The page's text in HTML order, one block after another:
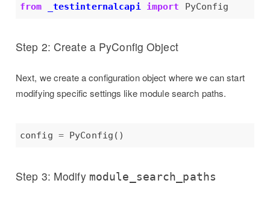
from _testinternalcapi import
Step 2: Create a PyConfig Object
Next, we create a configuration object where we can start
modifying specific settings like module search paths.
config =
Step 3: Modify module_search_paths